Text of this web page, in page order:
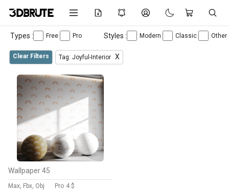
Types : Free Pro Styles : Modern Classic Other
Clear Filters Tag: Joyful-Interior X
Wallpaper 45
Max, Fbx, Obj Pro 4 $